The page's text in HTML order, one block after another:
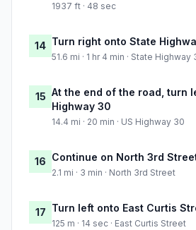
1937 ft · 48 sec
14 Turn right onto State
51.6 mi · 1 hr 4 min · State Highway
15 At the end of the road, turn
Highway 30
14.4 mi · 20 min · US Highway 30
16 Continue on North 3rd
2.1 mi · 3 min · North 3rd Street
17 Turn left onto East Curtis
125 m · 14 sec · East Curtis Street